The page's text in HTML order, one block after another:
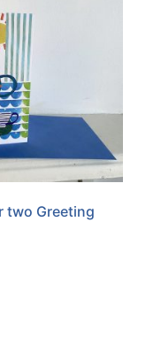
two Greeting